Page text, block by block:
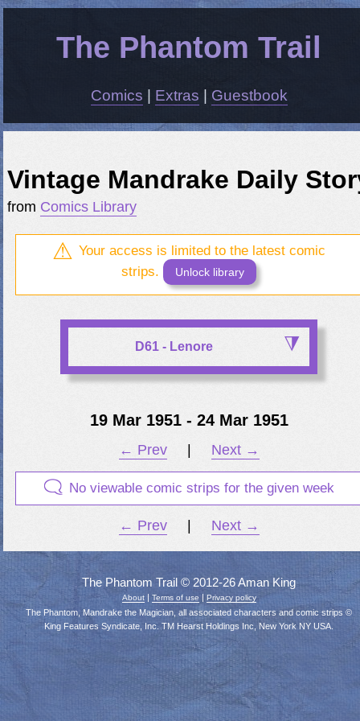
The Phantom Trail
Comics Extras Guestbook
Vintage Mandrake Daily
from Comics Library
Your access is limited to the latest comic
strips.
Unlock library
D61 - Lenore
19 Mar 1951 - 24 Mar 1951
← Prev Next →
No viewable comic strips for the given week
← Prev Next →
The Phantom Trail © 2012-26 Aman King
About| Terms of use Privacy policy
The Phantom, Mandrake the Magician, all associated characters and comic strips ©
King Features Syndicate, Inc. TM Hearst Holdings Inc, New York NY USA.